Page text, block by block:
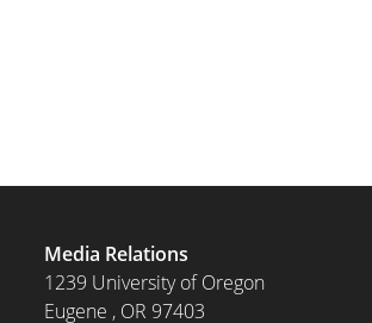
Media Relations
1239 University of Oregon
Eugene , OR 97403